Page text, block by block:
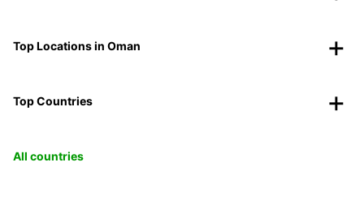
Top Locations in Oman
Top Countries
All countries